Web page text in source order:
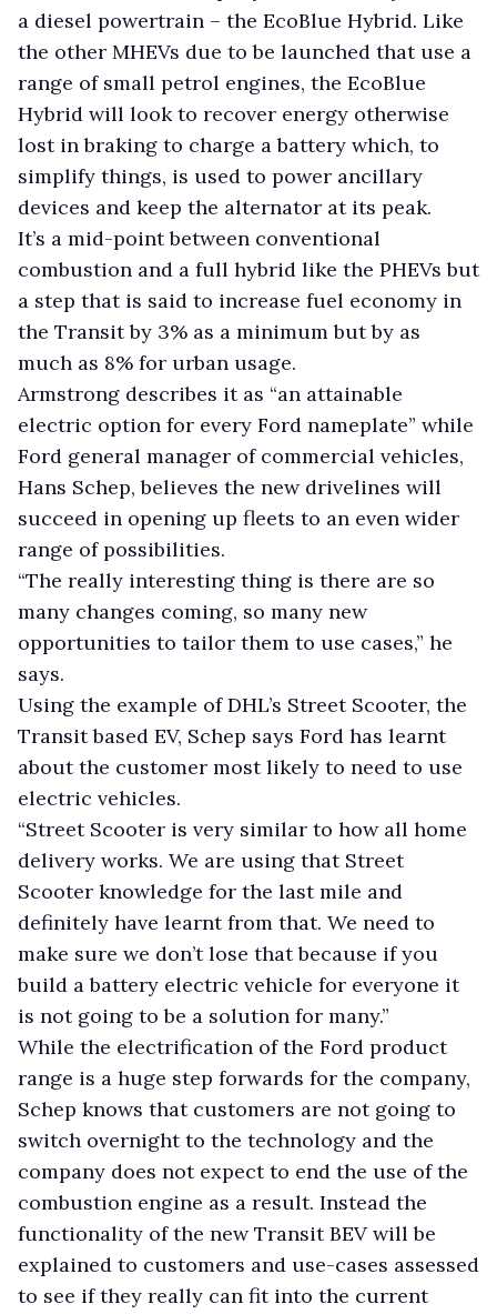
a diesel powertrain – the EcoBlue Hybrid. Like
the other MHEVs due to be launched that use a
range of small petrol engines, the EcoBlue
Hybrid will look to recover energy otherwise
lost in braking to charge a battery which, to
simplify things, is used to power ancillary
devices and keep the alternator at its peak.
It’s a mid-point between conventional
combustion and a full hybrid like the PHEVs but
a step that is said to increase fuel economy in
the Transit by 3% as a minimum but by as
much as 8% for urban usage.
Armstrong describes it as “an attainable
electric option for every Ford nameplate” while
Ford general manager of commercial vehicles,
Hans Schep, believes the new drivelines will
succeed in opening up fleets to an even wider
range of possibilities.
“The really interesting thing is there are so
many changes coming, so many new
opportunities to tailor them to use cases,” he
says.
Using the example of DHL’s Street Scooter, the
Transit based EV, Schep says Ford has learnt
about the customer most likely to need to use
electric vehicles.
“Street Scooter is very similar to how all home
delivery works. We are using that Street
Scooter knowledge for the last mile and
definitely have learnt from that. We need to
make sure we don’t lose that because if you
build a battery electric vehicle for everyone it
is not going to be a solution for many.”
While the electrification of the Ford product
range is a huge step forwards for the company,
Schep knows that customers are not going to
switch overnight to the technology and the
company does not expect to end the use of the
combustion engine as a result. Instead the
functionality of the new Transit BEV will be
explained to customers and use-cases assessed
to see if they really can fit into the current